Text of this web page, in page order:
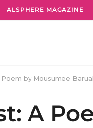
ALSPHERE MAGAZINE
by Mousumee
A